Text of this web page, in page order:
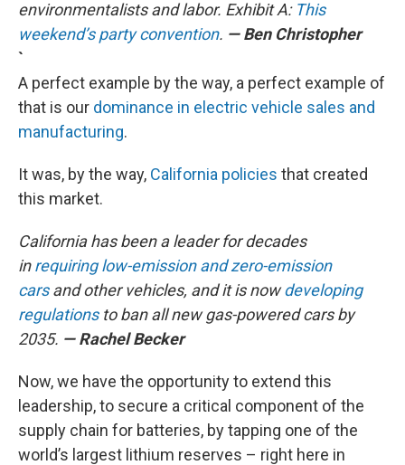
environmentalists and labor. Exhibit A: This
weekend’s party convention. — Ben Christopher
`
A perfect example by the way, a perfect example of
that is our dominance in electric vehicle sales and
manufacturing.
It was, by the way, California policies that created
this market.
California has been a leader for decades
inrequiring low-emission and zero-emission
carsand other vehicles, and it is nowdeveloping
regulationsto ban all new gas-powered cars by
2035. — Rachel Becker
Now, we have the opportunity to extend this
leadership, to secure a critical component of the
supply chain for batteries, by tapping one of the
world’s largest lithium reserves – right here in